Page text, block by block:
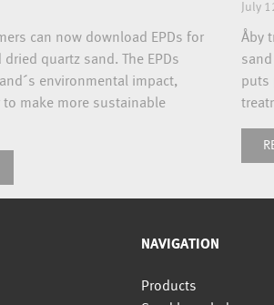
can now download EPDs for
quartz sand. The EPDs
environmental impact,
to make more sustainable
July
Åby
puts
NAVIGATION
Products